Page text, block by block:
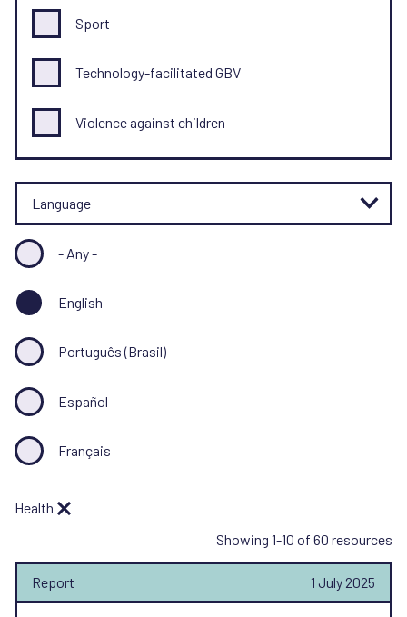
Sport
Technology-facilitated GBV
Violence against children
Language
- Any -
English
Português (Brasil)
Español
Français
Health
Showing 1-10 of 60 resources
Report 1 July 2025